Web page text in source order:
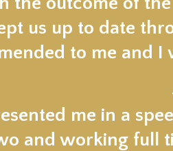
us up to date
to me and
me in a
and working full